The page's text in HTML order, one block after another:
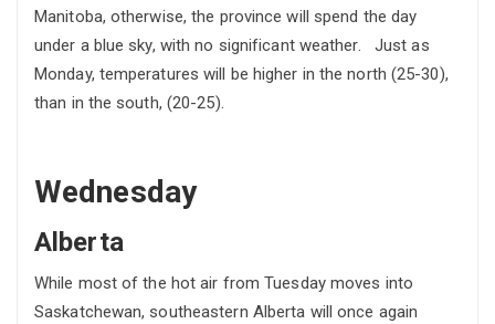
Manitoba, otherwise, the province will spend the day
under a blue sky, with no significant weather. Just as
Monday, temperatures will be higher in the north (25-30),
than in the south, (20-25).
Wednesday
Alberta
While most of the hot air from Tuesday moves into
Saskatchewan, southeastern Alberta will once again